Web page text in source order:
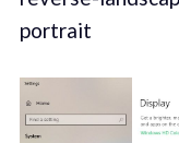
portrait